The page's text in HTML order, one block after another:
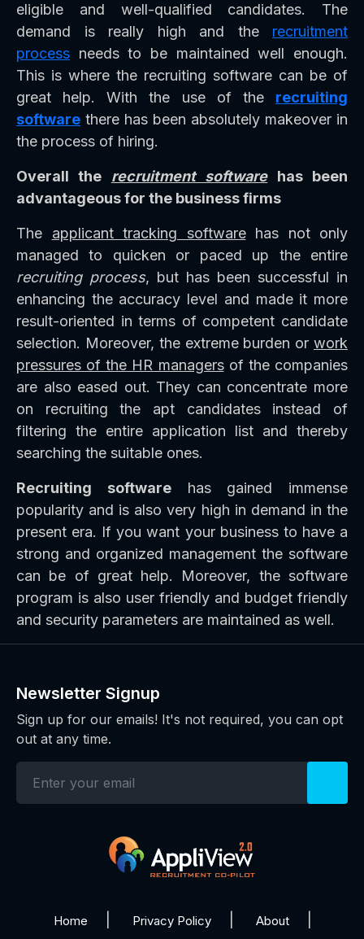
eligible and well-qualified candidates. The
demand is really high and the recruitment
process needs to be maintained well enough.
This is where the recruiting software can be of
great help. With the use of the recruiting
software there has been absolutely makeover in
the process of hiring.
Overall the recruitment softwarehas been
advantageous for the business firms
The applicant tracking softwarehas not only
managed to quicken or paced up the entire
recruiting process, but has been successful in
enhancing the accuracy level and made it more
result-oriented in terms of competent candidate
selection. Moreover, the extreme burden or work
pressures of the HR managersof the companies
are also eased out. They can concentrate more
on recruiting the apt candidates instead of
filtering the entire application list and thereby
searching the suitable ones.
Recruiting softwarehas gained immense
popularity and is also very high in demand in the
present era. If you want your business to have a
strong and organized management the software
can be of great help. Moreover, the software
program is also user friendly and budget friendly
and security parameters are maintained as well.
Newsletter Signup
Sign up for our emails! It's not required, you can opt
out at any time.
Home Privacy Policy About